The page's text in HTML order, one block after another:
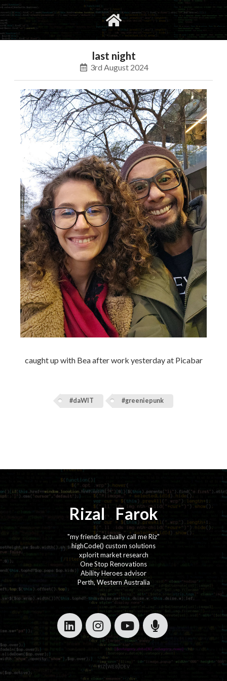
social
last night
3rd August 2024
caught up with Bea after work yesterday at Picabar
#daWIT #greeniepunk
Rizal⚡️ Farok
"my friends actually call me Riz"
highCode() custom solutions
xplorit market research
One Stop Renovations
Ability Heroes advisor
Perth, Western Australia
riz(web)dev